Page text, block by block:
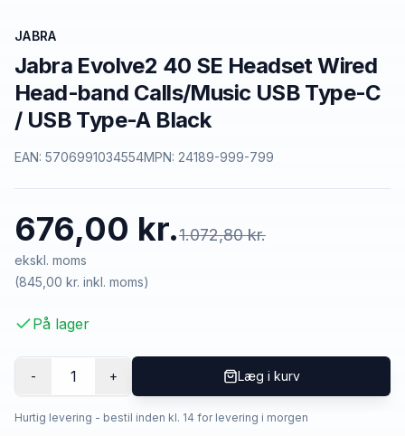
JABRA
Jabra Evolve2 40 SE Headset Wired
Head-band Calls/Music USB Type-C
/ USB Type-A Black
EAN: 5706991034554MPN: 24189-999-799
676,00 kr.1.072,80 kr.
ekskl. moms
(845,00 kr. inkl. moms)
På lager
- 1 + Læg i kurv
Hurtig levering - bestil inden kl. 14 for levering i morgen